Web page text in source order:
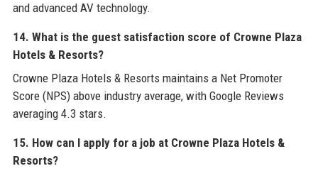
and advanced AV technology.
14. What is the guest satisfaction score of Crowne Plaza
Hotels & Resorts?
Crowne Plaza Hotels & Resorts maintains a Net Promoter
Score (NPS) above industry average, with Google Reviews
averaging 4.3 stars.
15. How can I apply for a job at Crowne Plaza Hotels &
Resorts?